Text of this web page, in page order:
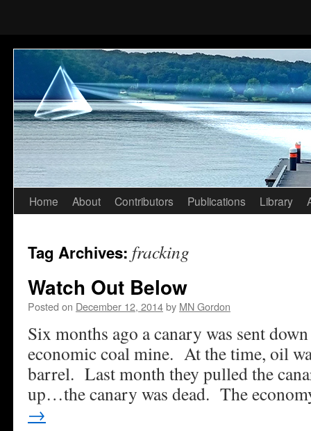
Skip
content
Home About Contributors Publications Library
Tag Archives: fracking
Watch Out Below
Posted on December 12, 2014by MN Gordon
Six months ago a canary was sent
economic coal mine. At the time, oil
barrel. Last month they pulled the
up…the canary was dead. The
→